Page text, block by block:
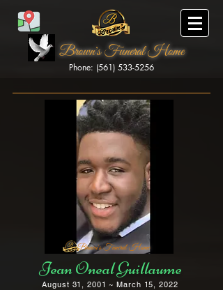
Brown's Funeral Home
Phone: (561) 533-5256
Brown's Funeral Home
Jean Oneal Guillaume
August 31, 2001 ~ March 15, 2022